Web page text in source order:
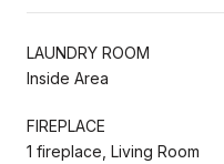
LAUNDRY ROOM
Inside Area
FIREPLACE
1 fireplace, Living Room